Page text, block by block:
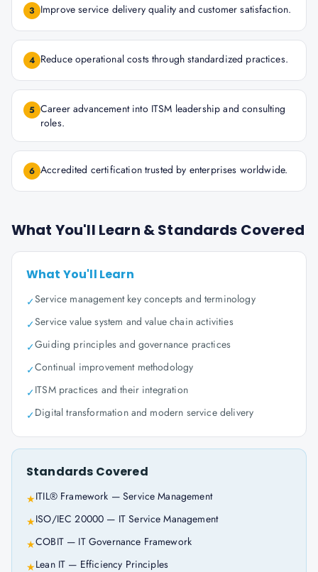
3 Improve service delivery quality and customer satisfaction.
4 Reduce operational costs through standardized practices.
5 Career advancement into ITSM leadership and consulting
roles.
6 Accredited certification trusted by enterprises worldwide.
What You'll Learn & Standards Covered
What You'll Learn
✓Service management key concepts and terminology
✓Service value system and value chain activities
✓Guiding principles and governance practices
✓Continual improvement methodology
✓ITSM practices and their integration
✓Digital transformation and modern service delivery
Standards Covered
★ITIL® Framework — Service Management
★ISO/IEC 20000 — IT Service Management
★COBIT — IT Governance Framework
★Lean IT — Efficiency Principles